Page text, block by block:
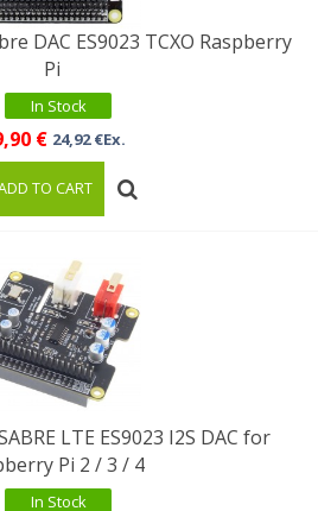
DAC ES9023 TCXO Raspberry
Pi
In Stock
€ 24,92 €Ex.
TO CART
LTE ES9023 I2S DAC for
Pi 2 / 3 / 4
In Stock